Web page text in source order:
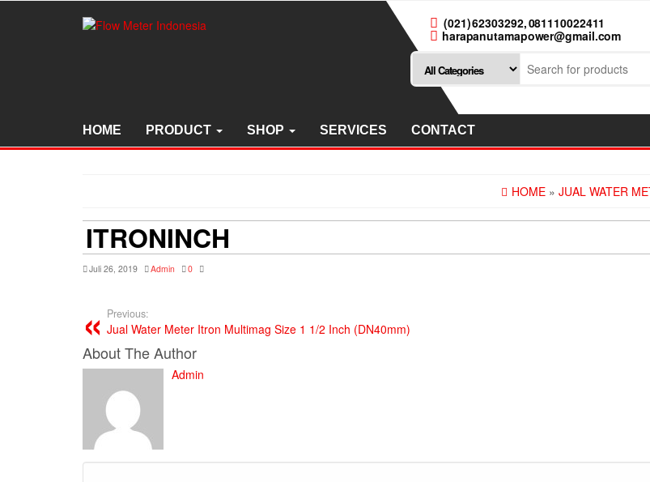
(021) 62303292, 081110022411
harapanutamapower@gmail.com
HOME PRODUCT SHOP SERVICES CONTACT
HOME » JUAL WATER
ITRONINCH
Juli 26, 2019 Admin 0
Previous:
Jual Water Meter Itron Multimag Size 1 1/2 Inch (DN40mm)
About The Author
Admin